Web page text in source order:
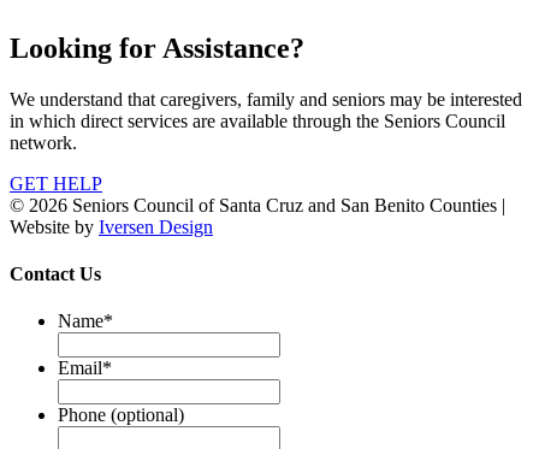
Looking for Assistance?
We understand that caregivers, family and seniors may be interested
in which direct services are available through the Seniors Council
network.
GET HELP
© 2026 Seniors Council of Santa Cruz and San Benito Counties |
Website by Iversen Design
Contact Us
Name*
Email*
Phone (optional)